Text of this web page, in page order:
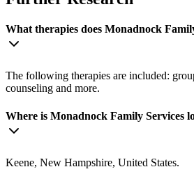
What therapies does Monadnock
The following therapies are included:
counseling and more.
Where is Monadnock Family Services
Keene, New Hampshire, United States.